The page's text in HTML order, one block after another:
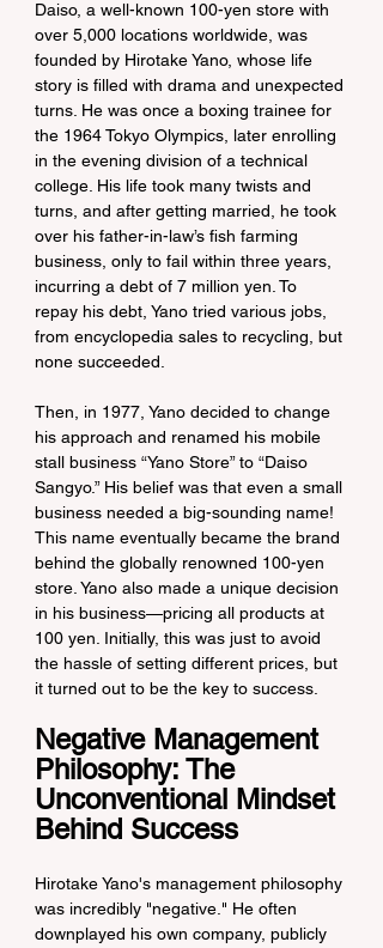
Daiso, a well-known 100-yen store with
over 5,000 locations worldwide, was
founded by Hirotake Yano, whose life
story is filled with drama and unexpected
turns. He was once a boxing trainee for
the 1964 Tokyo Olympics, later enrolling
in the evening division of a technical
college. His life took many twists and
turns, and after getting married, he took
over his father-in-law’s fish farming
business, only to fail within three years,
incurring a debt of 7 million yen. To
repay his debt, Yano tried various jobs,
from encyclopedia sales to recycling, but
none succeeded.
Then, in 1977, Yano decided to change
his approach and renamed his mobile
stall business “Yano Store” to “Daiso
Sangyo.” His belief was that even a small
business needed a big-sounding name!
This name eventually became the brand
behind the globally renowned 100-yen
store. Yano also made a unique decision
in his business—pricing all products at
100 yen. Initially, this was just to avoid
the hassle of setting different prices, but
it turned out to be the key to success.
Negative Management
Philosophy: The
Unconventional Mindset
Behind Success
Hirotake Yano's management philosophy
was incredibly "negative." He often
downplayed his own company, publicly